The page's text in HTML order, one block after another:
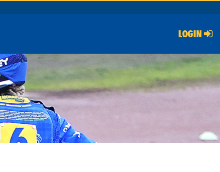
LOGIN